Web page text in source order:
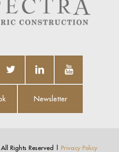
Newsletter
Rights Reserved | Privacy Policy